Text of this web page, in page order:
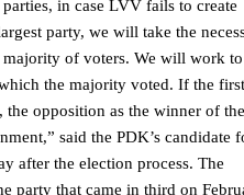
in case LVV fails to create
party, we will take the
of voters. We will work to
the majority voted. If the first
opposition as the winner of
said the PDK’s candidate
after the election process. The
party that came in third on